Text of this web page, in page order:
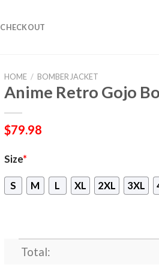
CHECKOUT
HOME / BOMBER JACKET
Anime Retro Gojo
$79.98
Size*
S M L XL 2XL 3XL
Total: